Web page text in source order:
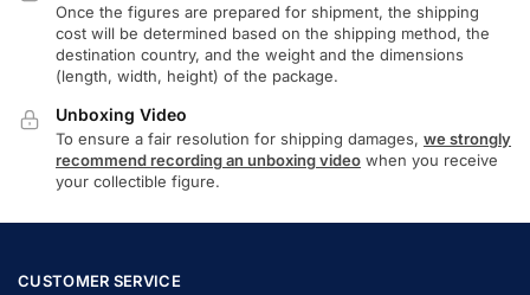
Once the figures are prepared for shipment, the shipping
cost will be determined based on the shipping method, the
destination country, and the weight and the dimensions
(length, width, height) of the package.
Unboxing Video
To ensure a fair resolution for shipping damages, we strongly
recommend recording an unboxing video when you receive
your collectible figure.
CUSTOMER SERVICE